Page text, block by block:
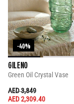
-40%
GILENO
Green Oil Crystal Vase
PRICE REDUCED FROM
AED 3,849TO
AED 2,309.40